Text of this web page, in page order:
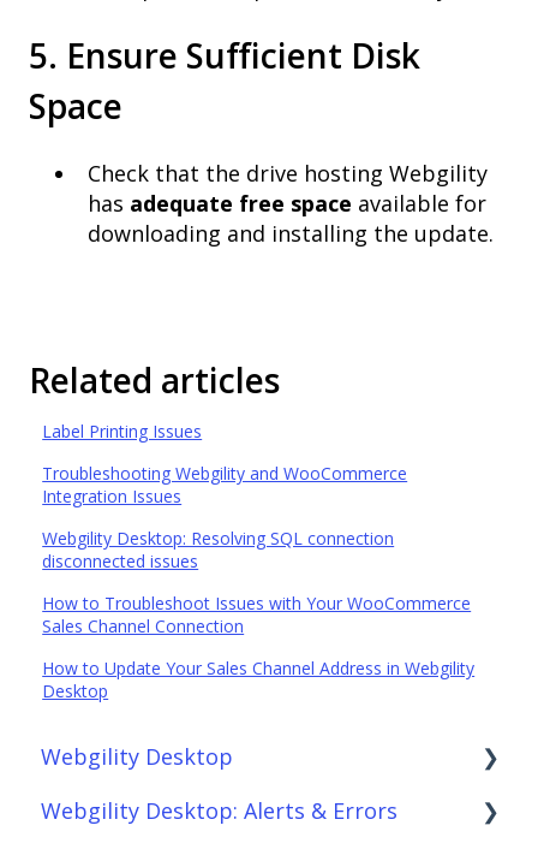
5. Ensure Sufficient Disk
Space
Check that the drive hosting Webgility
has adequate free space available for
downloading and installing the update.
Related articles
Label Printing Issues
Troubleshooting Webgility and WooCommerce
Integration Issues
Webgility Desktop: Resolving SQL connection
disconnected issues
How to Troubleshoot Issues with Your WooCommerce
Sales Channel Connection
How to Update Your Sales Channel Address in Webgility
Desktop
Webgility Desktop
Frequently Asked Questions
Webgility Desktop: Alerts & Errors